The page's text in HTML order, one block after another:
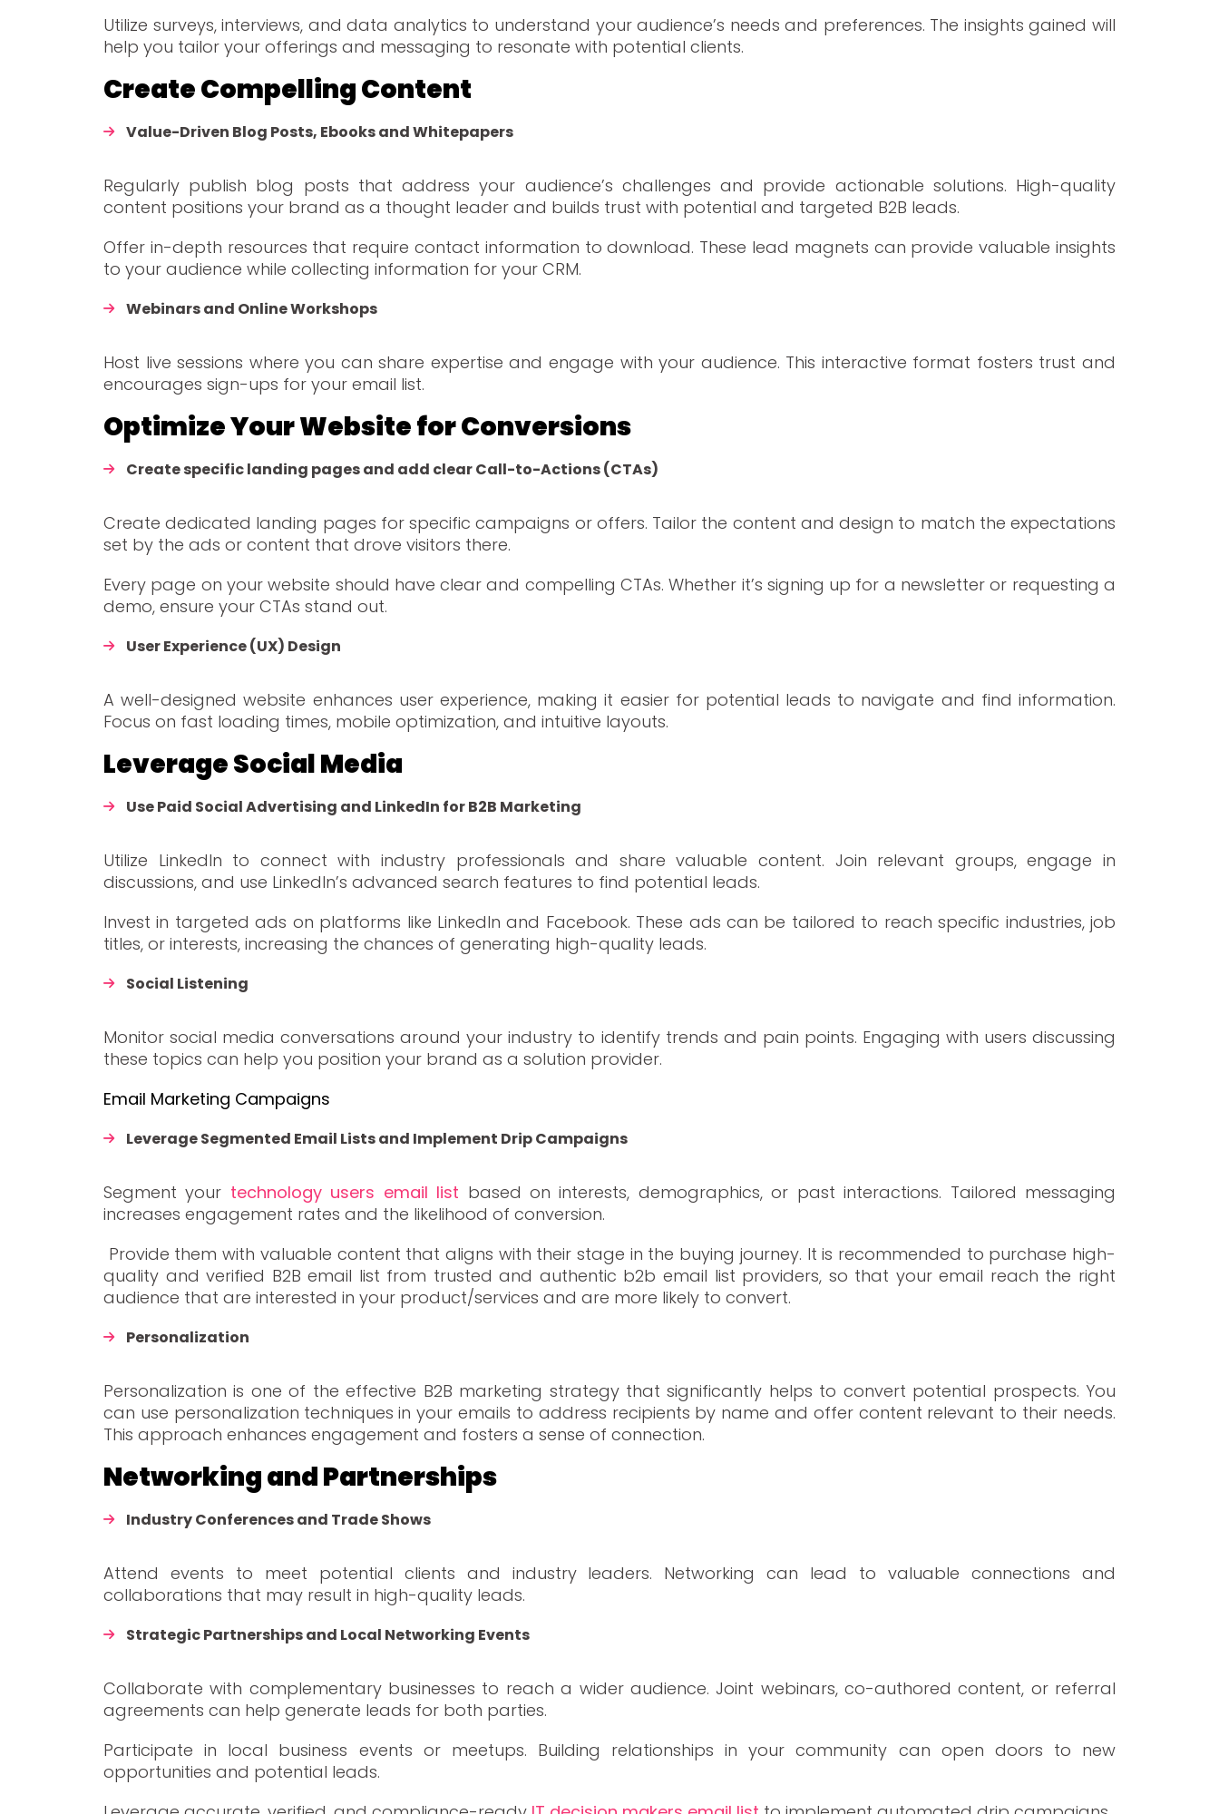
Utilize surveys, interviews, and data analytics to understand your audience’s needs and preferences. The insights gained will
help you tailor your offerings and messaging to resonate with potential clients.
Create Compelling Content
Value-Driven Blog Posts, Ebooks and Whitepapers
Regularly publish blog posts that address your audience’s challenges and provide actionable solutions. High-quality
content positions your brand as a thought leader and builds trust with potential and targeted B2B leads.
Offer in-depth resources that require contact information to download. These lead magnets can provide valuable insights
to your audience while collecting information for your CRM.
Webinars and Online Workshops
Host live sessions where you can share expertise and engage with your audience. This interactive format fosters trust and
encourages sign-ups for your email list.
Optimize Your Website for Conversions
Create specific landing pages and add clear Call-to-Actions (CTAs)
Create dedicated landing pages for specific campaigns or offers. Tailor the content and design to match the expectations
set by the ads or content that drove visitors there.
Every page on your website should have clear and compelling CTAs. Whether it’s signing up for a newsletter or requesting a
demo, ensure your CTAs stand out.
User Experience (UX) Design
A well-designed website enhances user experience, making it easier for potential leads to navigate and find information.
Focus on fast loading times, mobile optimization, and intuitive layouts.
Leverage Social Media
Use Paid Social Advertising and LinkedIn for B2B Marketing
Utilize LinkedIn to connect with industry professionals and share valuable content. Join relevant groups, engage in
discussions, and use LinkedIn’s advanced search features to find potential leads.
Invest in targeted ads on platforms like LinkedIn and Facebook. These ads can be tailored to reach specific industries, job
titles, or interests, increasing the chances of generating high-quality leads.
Social Listening
Monitor social media conversations around your industry to identify trends and pain points. Engaging with users discussing
these topics can help you position your brand as a solution provider.
Email Marketing Campaigns
Leverage Segmented Email Lists and Implement Drip Campaigns
Segment your technology users email list based on interests, demographics, or past interactions. Tailored messaging
increases engagement rates and the likelihood of conversion.
Provide them with valuable content that aligns with their stage in the buying journey. It is recommended to purchase high-
quality and verified B2B email list from trusted and authentic b2b email list providers, so that your email reach the right
audience that are interested in your product/services and are more likely to convert.
Personalization
Personalization is one of the effective B2B marketing strategy that significantly helps to convert potential prospects. You
can use personalization techniques in your emails to address recipients by name and offer content relevant to their needs.
This approach enhances engagement and fosters a sense of connection.
Networking and Partnerships
Industry Conferences and Trade Shows
Attend events to meet potential clients and industry leaders. Networking can lead to valuable connections and
collaborations that may result in high-quality leads.
Strategic Partnerships and Local Networking Events
Collaborate with complementary businesses to reach a wider audience. Joint webinars, co-authored content, or referral
agreements can help generate leads for both parties.
Participate in local business events or meetups. Building relationships in your community can open doors to new
opportunities and potential leads.